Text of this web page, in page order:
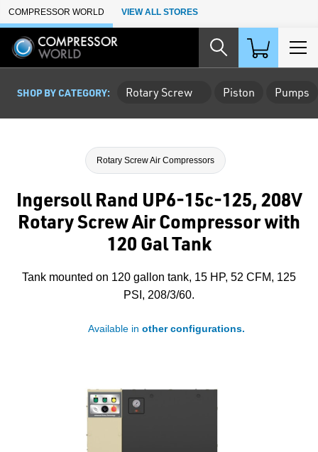
Skip to Main Content
COMPRESSOR WORLD VIEW ALL STORES
SHOP BY CATEGORY: Rotary Screw Piston Pumps
Rotary Screw Air Compressors
Ingersoll Rand UP6-15c-125, 208V
Rotary Screw Air Compressor with
120 Gal Tank
Tank mounted on 120 gallon tank, 15 HP, 52 CFM, 125
PSI, 208/3/60.
Available in other configurations.